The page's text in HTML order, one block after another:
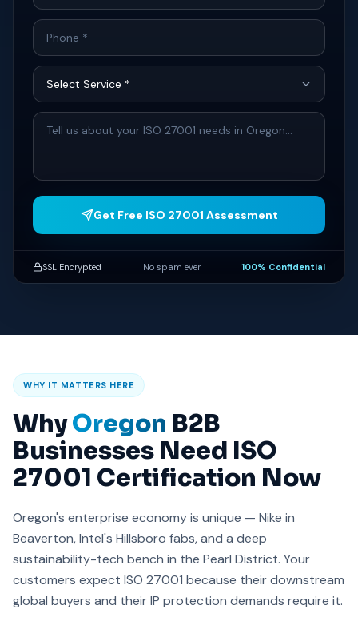
Get Free ISO 27001 Assessment
SSL Encrypted No spam ever 100% Confidential
WHY IT MATTERS HERE
WhyOregon B2B
Businesses Need ISO
27001 Certification Now
Oregon's enterprise economy is unique — Nike in
Beaverton, Intel's Hillsboro fabs, and a deep
sustainability-tech bench in the Pearl District. Your
customers expect ISO 27001 because their downstream
global buyers and their IP protection demands require it.